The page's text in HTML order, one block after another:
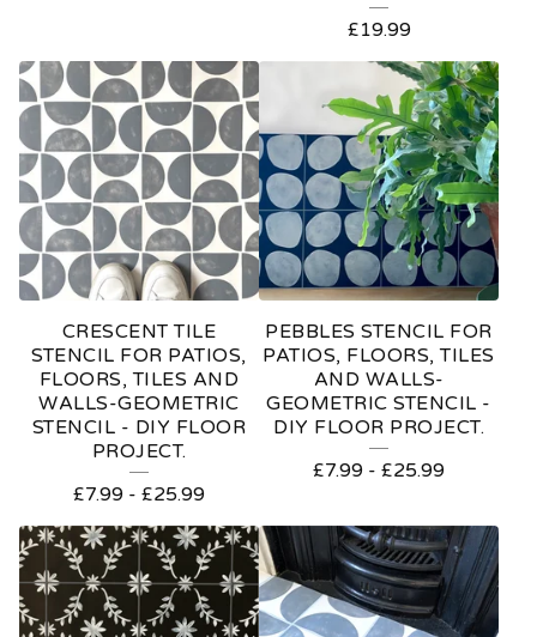
O
D
U
C
T
S
£19.99
CRESCENT TILE
STENCIL FOR PATIOS,
FLOORS, TILES AND
WALLS-GEOMETRIC
STENCIL - DIY FLOOR
PROJECT.
£7.99 - £25.99
PEBBLES STENCIL FOR
PATIOS, FLOORS, TILES
AND WALLS-
GEOMETRIC STENCIL -
DIY FLOOR PROJECT.
£7.99 - £25.99